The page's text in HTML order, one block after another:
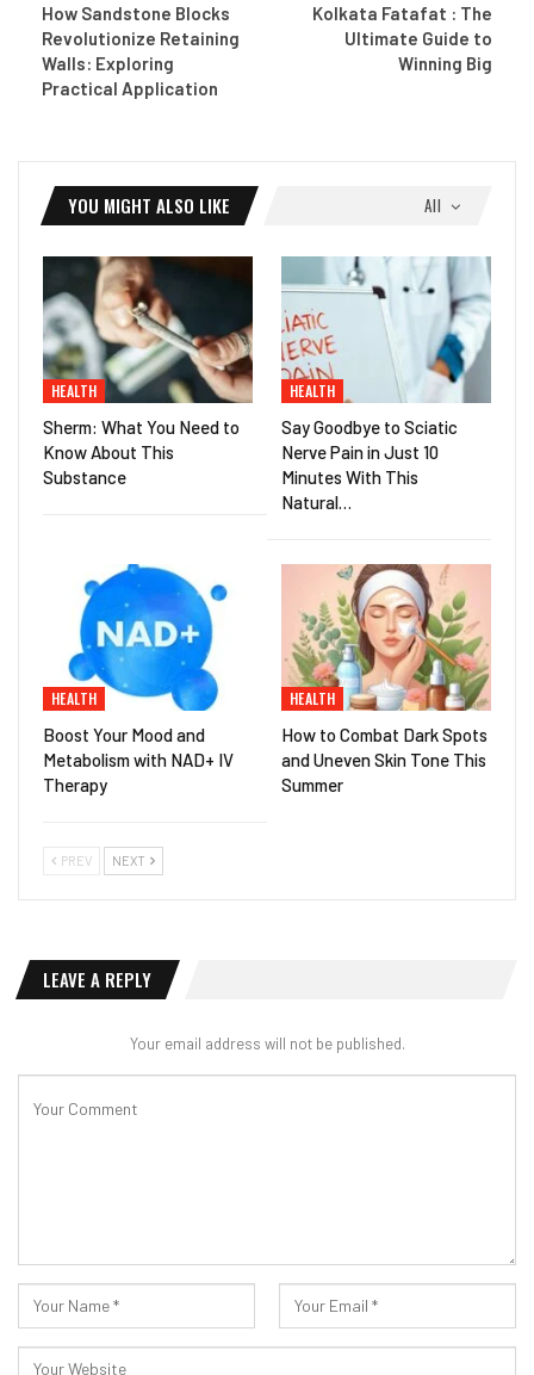
How Sandstone Blocks
Revolutionize Retaining
Walls: Exploring
Practical Application
Kolkata Fatafat : The
Ultimate Guide to
Winning Big
All
YOU MIGHT ALSO LIKE
HEALTH
Sherm: What You Need to
Know About This
Substance
HEALTH
Say Goodbye to Sciatic
Nerve Pain in Just 10
Minutes With This
Natural…
HEALTH
Boost Your Mood and
Metabolism with NAD+ IV
Therapy
HEALTH
How to Combat Dark Spots
and Uneven Skin Tone This
Summer
PREV NEXT
LEAVE A REPLY
Your email address will not be published.